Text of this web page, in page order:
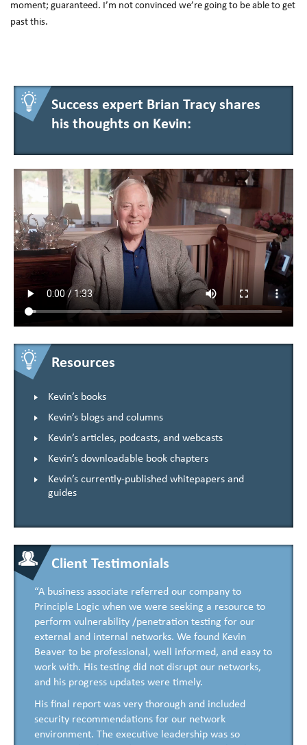
moment; guaranteed. I’m not convinced we’re going to be able to get
past this.
Success expert Brian Tracy shares
his thoughts on Kevin:
Resources
Kevin’s books
Kevin’s blogs and columns
Kevin’s articles, podcasts, and webcasts
Kevin’s downloadable book chapters
Kevin’s currently-published whitepapers and
guides
Client Testimonials
“A business associate referred our company to
Principle Logic when we were seeking a resource to
perform vulnerability /penetration testing for our
external and internal networks. We found Kevin
Beaver to be professional, well informed, and easy to
work with. His testing did not disrupt our networks,
and his progress updates were timely.
His final report was very thorough and included
security recommendations for our network
environment. The executive leadership was so